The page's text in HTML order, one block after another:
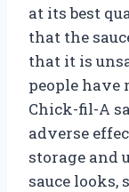
at its best
that the
that it is
people have
Chick-fil-A
adverse
storage and
sauce looks,